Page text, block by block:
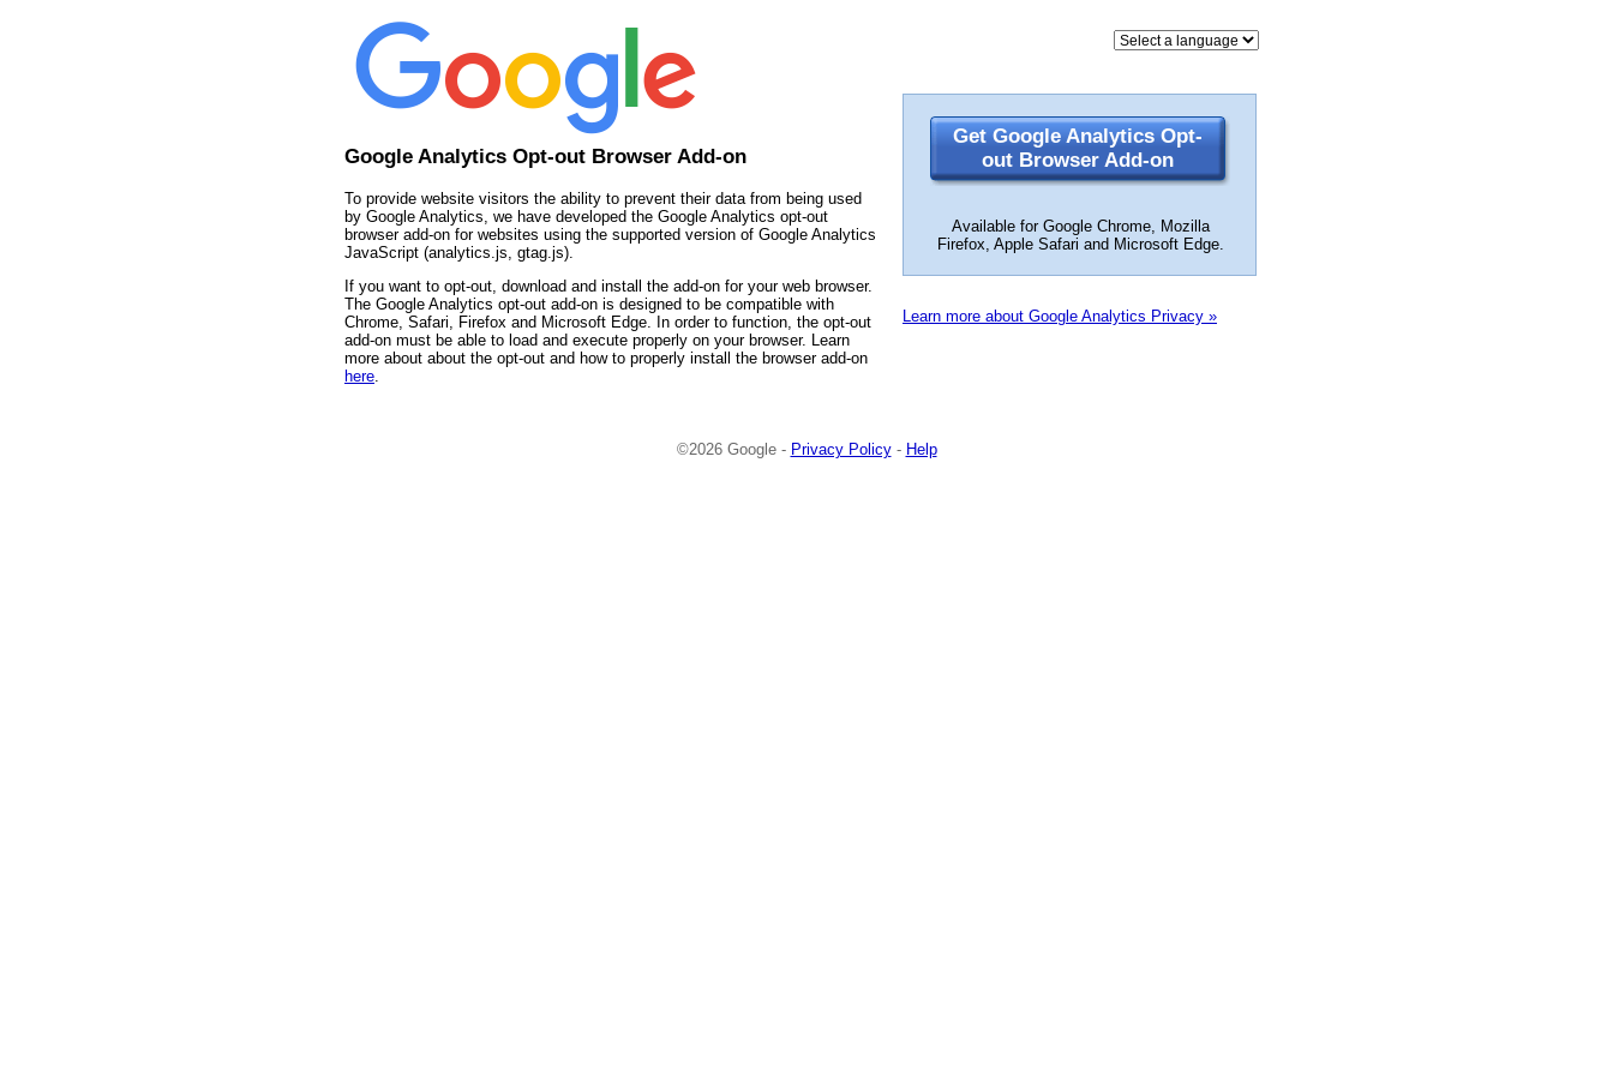
Google Analytics Opt-out Browser Add-on
To provide website visitors the ability to prevent their data from being used
by Google Analytics, we have developed the Google Analytics opt-out
browser add-on for websites using the supported version of Google Analytics
JavaScript (analytics.js, gtag.js).
If you want to opt-out, download and install the add-on for your web browser.
The Google Analytics opt-out add-on is designed to be compatible with
Chrome, Safari, Firefox and Microsoft Edge. In order to function, the opt-out
add-on must be able to load and execute properly on your browser. Learn
more about about the opt-out and how to properly install the browser add-on
here
Get Google Analytics Opt-
out Browser Add-on
Available for Google Chrome, Mozilla
Firefox, Apple Safari and Microsoft Edge.
Learn more about Google Analytics Privacy »
©2026 Google - Privacy Policy- Help